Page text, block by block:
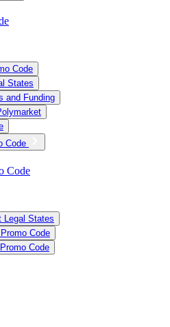
Code
States
and Funding
Code
Code
Legal States
Code
Code